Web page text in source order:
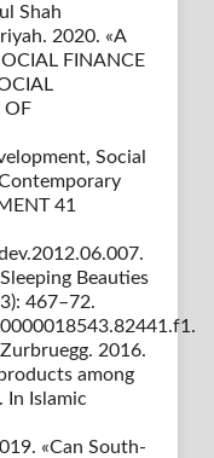
Shah
2020. «A
FINANCE
OF
Social
41
Beauties
467–72.
2016.
among
In Islamic
«Can South-